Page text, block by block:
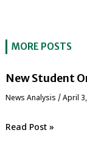
MORE POSTS
New Student
News Analysis / April
Read Post »